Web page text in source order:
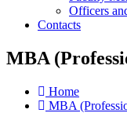
Officers
Contacts
MBA
Home
MBA